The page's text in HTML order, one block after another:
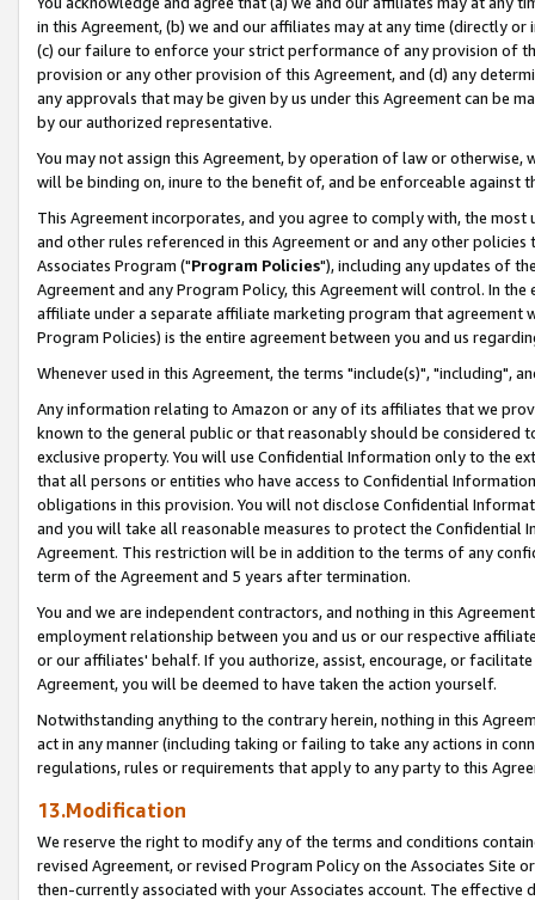
in this Agreement, (b) we and our affiliates may at any time (directly
(c) our failure to enforce your strict performance of any provision of
provision or any other provision of this Agreement, and (d) any
any approvals that may be given by us under this Agreement can be
by our authorized representative.
You may not assign this Agreement, by operation of law or
will be binding on, inure to the benefit of, and be enforceable against
This Agreement incorporates, and you agree to comply with, the
and other rules referenced in this Agreement or and any other
Associates Program ("Program Policies"), including any updates of
Agreement and any Program Policy, this Agreement will control. In
affiliate under a separate affiliate marketing program that agreement
Program Policies) is the entire agreement between you and us
Whenever used in this Agreement, the terms "include(s)", "including",
Any information relating to Amazon or any of its affiliates that we
known to the general public or that reasonably should be considered
exclusive property. You will use Confidential Information only to the
that all persons or entities who have access to Confidential
obligations in this provision. You will not disclose Confidential
and you will take all reasonable measures to protect the Confidential
Agreement. This restriction will be in addition to the terms of any
term of the Agreement and 5 years after termination.
You and we are independent contractors, and nothing in this
employment relationship between you and us or our respective
or our affiliates' behalf. If you authorize, assist, encourage, or
Agreement, you will be deemed to have taken the action yourself.
Notwithstanding anything to the contrary herein, nothing in this
act in any manner (including taking or failing to take any actions in
regulations, rules or requirements that apply to any party to this
13.Modification
We reserve the right to modify any of the terms and conditions
revised Agreement, or revised Program Policy on the Associates
then-currently associated with your Associates account. The